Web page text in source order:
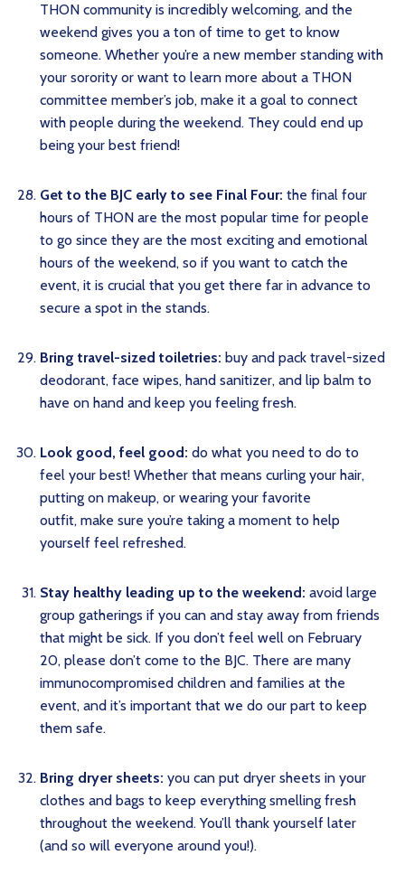
THON community is incredibly welcoming, and the
weekend gives you a ton of time to get to know
someone. Whether you’re a new member standing with
your sorority or want to learn more about a THON
committee member’s job, make it a goal to connect
with people during the weekend. They could end up
being your best friend!
Get to the BJC early to see Final Four: the final four
hours of THON are the most popular time for people
to go since they are the most exciting and emotional
hours of the weekend, so if you want to catch the
event, it is crucial that you get there far in advance to
secure a spot in the stands.
Bring travel-sized toiletries: buy and pack travel-sized
deodorant, face wipes, hand sanitizer, and lip balm to
have on hand and keep you feeling fresh.
Look good, feel good: do what you need to do to
feel your best! Whether that means curling your hair,
putting on makeup, or wearing your favorite
outfit, make sure you’re taking a moment to help
yourself feel refreshed.
Stay healthy leading up to the weekend: avoid large
group gatherings if you can and stay away from friends
that might be sick. If you don’t feel well on February
20, please don’t come to the BJC. There are many
immunocompromised children and families at the
event, and it’s important that we do our part to keep
them safe.
Bring dryer sheets: you can put dryer sheets in your
clothes and bags to keep everything smelling fresh
throughout the weekend. You’ll thank yourself later
(and so will everyone around you!).